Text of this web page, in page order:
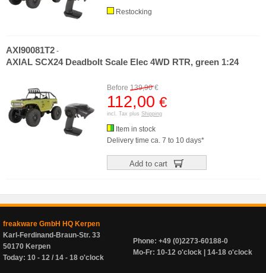
Restocking
AXI90081T2 -
AXIAL SCX24 Deadbolt Scale Elec 4WD RTR, green 1:24
Before 139,90€
112,00 €
incl. Tax plus Shipping
Item in stock
Delivery time ca. 7 to 10 days*
Add to cart
freakware GmbH HQ Kerpen
Karl-Ferdinand-Braun-Str. 33
50170 Kerpen
Today: 10 - 12 / 14 - 18 o'clock
Phone: +49 (0)2273-60188-0
Mo-Fr: 10-12 o'clock | 14-18 o'clock